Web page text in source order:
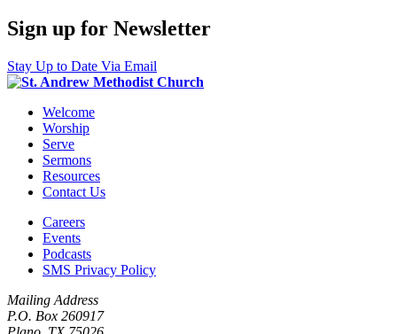
Sign up for Newsletter
Stay Up to Date Via Email
Welcome
Worship
Serve
Sermons
Resources
Contact Us
Careers
Events
Podcasts
SMS Privacy Policy
Mailing Address
P.O. Box 260917